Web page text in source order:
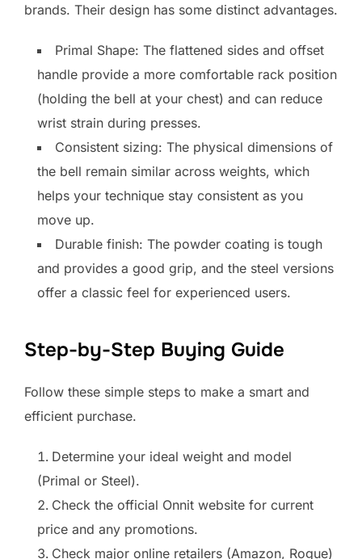
brands. Their design has some distinct advantages.
Primal Shape: The flattened sides and offset
handle provide a more comfortable rack position
(holding the bell at your chest) and can reduce
wrist strain during presses.
Consistent sizing: The physical dimensions of
the bell remain similar across weights, which
helps your technique stay consistent as you
move up.
Durable finish: The powder coating is tough
and provides a good grip, and the steel versions
offer a classic feel for experienced users.
Step-by-Step Buying Guide
Follow these simple steps to make a smart and
efficient purchase.
Determine your ideal weight and model
(Primal or Steel).
Check the official Onnit website for current
price and any promotions.
Check major online retailers (Amazon, Rogue)